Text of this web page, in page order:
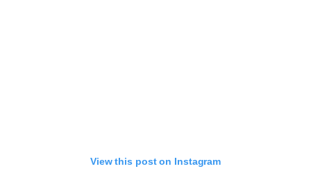
View this post on Instagram